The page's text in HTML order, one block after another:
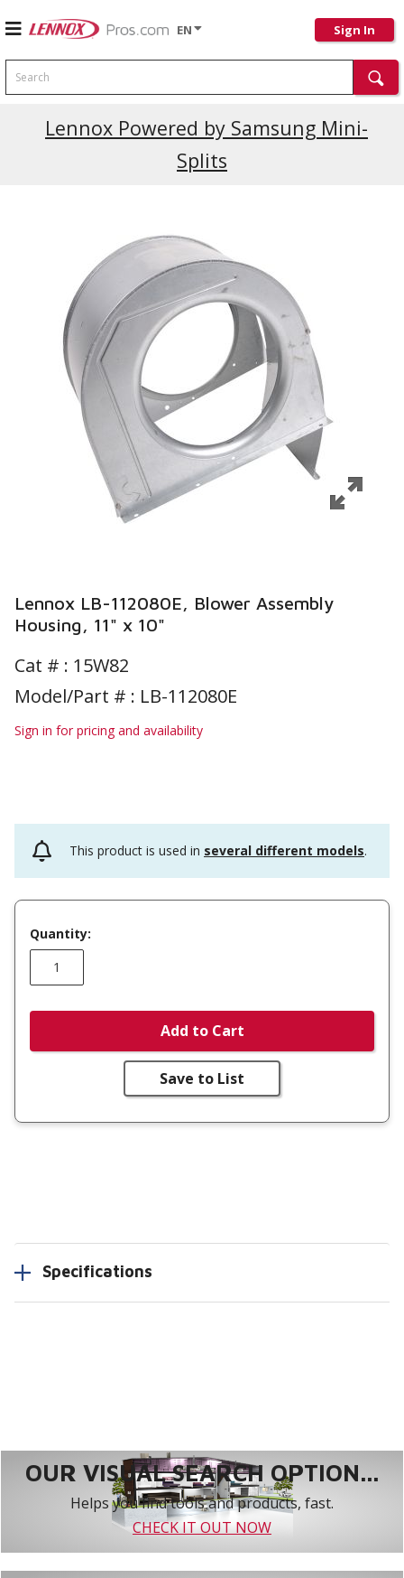
EN Sign In
Search
Lennox Powered by Samsung Mini-
Splits
Current Promotions
Lennox LB-112080E, Blower Assembly
Housing, 11" x 10"
Cat # : 15W82
Model/Part # : LB-112080E
Sign in for pricing and availability
This product is used in several different models.
Quantity:
Add to Cart
Save to List
Specifications
OUR VISUAL SEARCH OPTION...
Helps you find tools and products, fast.
CHECK IT OUT NOW